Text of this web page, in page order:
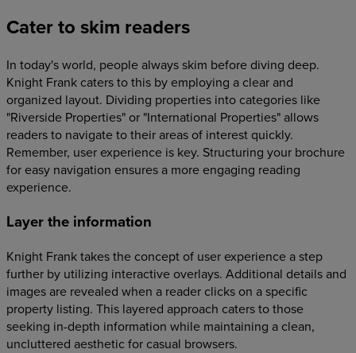
Cater to skim readers
In today's world, people always skim before diving deep.
Knight Frank caters to this by employing a clear and
organized layout. Dividing properties into categories like
"Riverside Properties" or "International Properties" allows
readers to navigate to their areas of interest quickly.
Remember, user experience is key. Structuring your brochure
for easy navigation ensures a more engaging reading
experience.
Layer the information
Knight Frank takes the concept of user experience a step
further by utilizing interactive overlays. Additional details and
images are revealed when a reader clicks on a specific
property listing. This layered approach caters to those
seeking in-depth information while maintaining a clean,
uncluttered aesthetic for casual browsers.